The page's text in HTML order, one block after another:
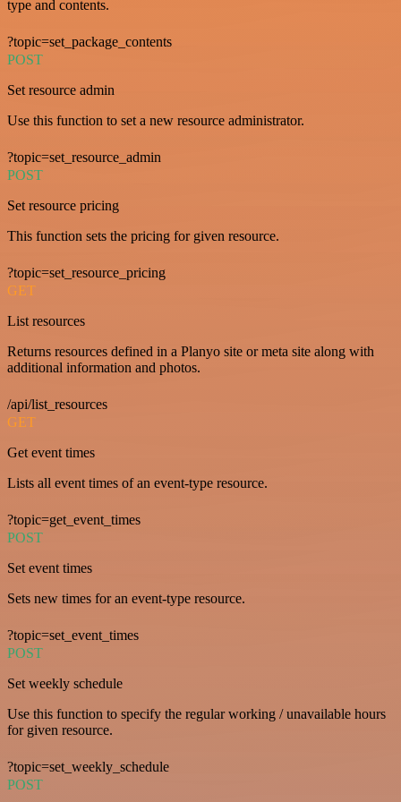
type and contents.
?topic=set_package_contents
POST
Set resource admin
Use this function to set a new resource administrator.
?topic=set_resource_admin
POST
Set resource pricing
This function sets the pricing for given resource.
?topic=set_resource_pricing
GET
List resources
Returns resources defined in a Planyo site or meta site along with
additional information and photos.
/api/list_resources
GET
Get event times
Lists all event times of an event-type resource.
?topic=get_event_times
POST
Set event times
Sets new times for an event-type resource.
?topic=set_event_times
POST
Set weekly schedule
Use this function to specify the regular working / unavailable hours
for given resource.
?topic=set_weekly_schedule
POST